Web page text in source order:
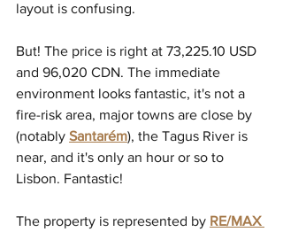
layout is confusing.
But! The price is right at 73,225.10 USD
and 96,020 CDN. The immediate
environment looks fantastic, it's not a
fire-risk area, major towns are close by
(notably Santarém), the Tagus River is
near, and it's only an hour or so to
Lisbon. Fantastic!
The property is represented by RE/MAX